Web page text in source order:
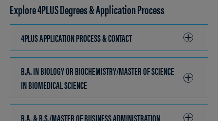
Explore 4PLUS Degrees & Application Process
4PLUS APPLICATION PROCESS & CONTACTCLICK
TO
OPEN
B.A. IN BIOLOGY OR BIOCHEMISTRY/MASTER OF SCIENCE
IN BIOMEDICAL SCIENCE
TO
OPEN
B.A. & B.S./MASTER OF BUSINESS ADMINISTRATION